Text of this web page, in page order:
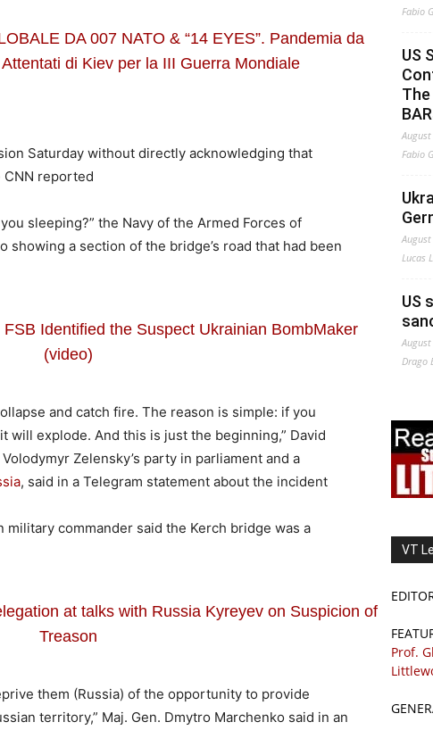
DA 007 NATO & “14 EYES”. Pandemia da
di Kiev per la III Guerra Mondiale
Saturday without directly acknowledging that
reported
sleeping?” the Navy of the Armed Forces of
showing a section of the bridge’s road that had been
Identified the Suspect Ukrainian BombMaker
(video)
and catch fire. The reason is simple: if you
will explode. And this is just the beginning,” David
Zelensky’s party in parliament and a
, said in a Telegram statement about the incident
commander said the Kerch bridge was a
at talks with Russia Kyreyev on Suspicion of
Treason
them (Russia) of the opportunity to provide
territory,” Maj. Gen. Dmytro Marchenko said in an
Fabio
US
Fabio
Lucas
US
Drago
VT
Prof.